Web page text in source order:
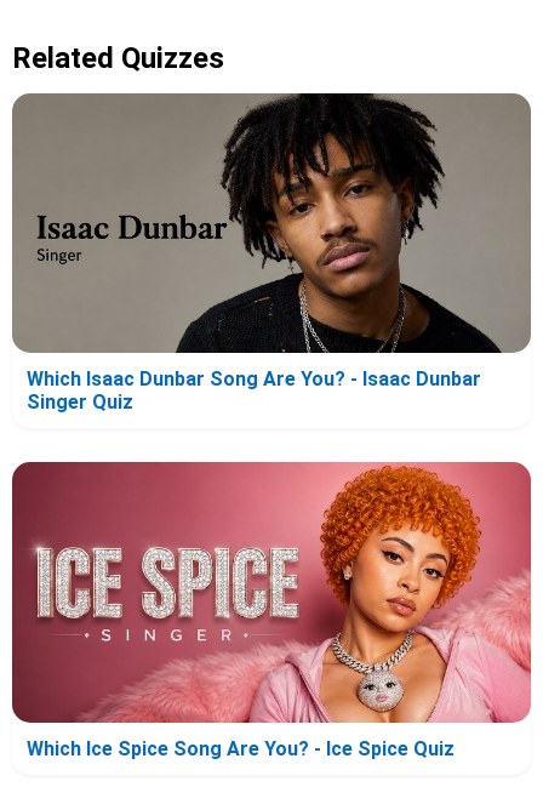
Related Quizzes
Which Isaac Dunbar Song Are You? - Isaac Dunbar
Singer Quiz
Which Ice Spice Song Are You? - Ice Spice Quiz